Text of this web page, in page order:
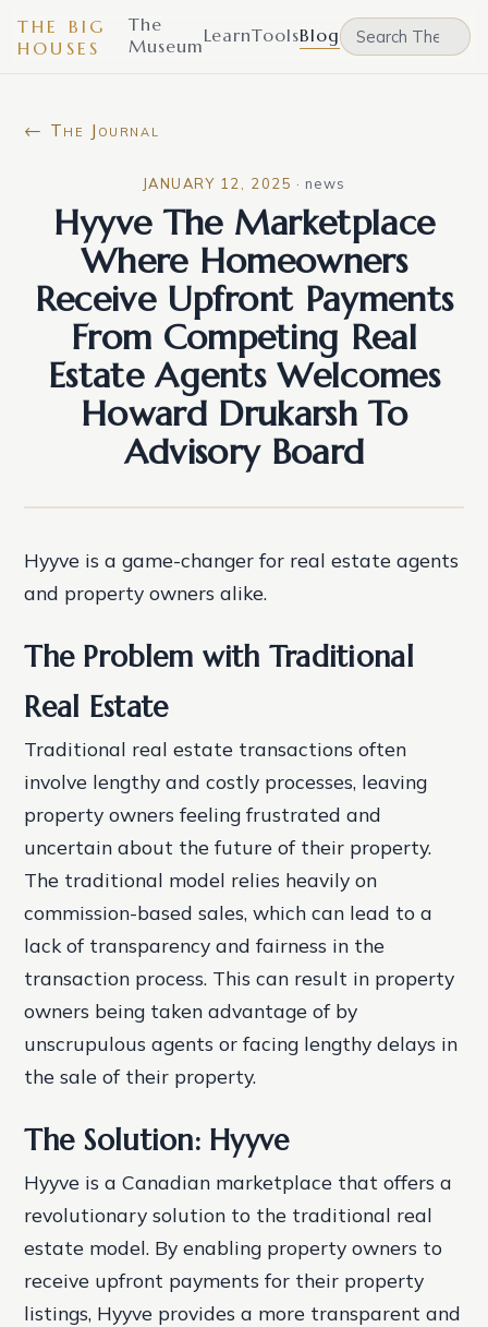
THE BIG
HOUSES
The
MuseumLearnToolsBlog
← The Journal
JANUARY 12, 2025 ·news
Hyyve The Marketplace
Where Homeowners
Receive Upfront Payments
From Competing Real
Estate Agents Welcomes
Howard Drukarsh To
Advisory Board
Hyyve is a game-changer for real estate agents
and property owners alike.
The Problem with Traditional
Real Estate
Traditional real estate transactions often
involve lengthy and costly processes, leaving
property owners feeling frustrated and
uncertain about the future of their property.
The traditional model relies heavily on
commission-based sales, which can lead to a
lack of transparency and fairness in the
transaction process. This can result in property
owners being taken advantage of by
unscrupulous agents or facing lengthy delays in
the sale of their property.
The Solution: Hyyve
Hyyve is a Canadian marketplace that offers a
revolutionary solution to the traditional real
estate model. By enabling property owners to
receive upfront payments for their property
listings, Hyyve provides a more transparent and